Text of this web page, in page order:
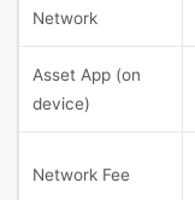
Network
Asset App (on
device)
Network Fee